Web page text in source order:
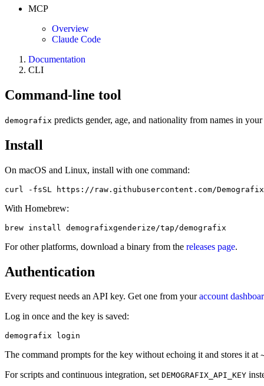
MCP
Overview
Claude Code
Documentation
CLI
Command-line tool
demografix predicts gender, age, and nationality from names in
Install
On macOS and Linux, install with one command:
curl -fsSL https://raw.githubusercontent.com/
With Homebrew:
brew install demografixgenderize/tap/demografix
For other platforms, download a binary from the releases page.
Authentication
Every request needs an API key. Get one from youraccount
Log in once and the key is saved:
demografix login
The command prompts for the key without echoing it and stores it at
For scripts and continuous integration, set DEMOGRAFIX_API_KEY